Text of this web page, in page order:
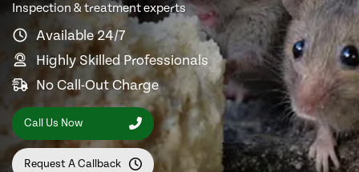
Inspection & treatment experts
Available 24/7
Highly Skilled Professionals
No Call-Out Charge
Call Us Now
Request A Callback